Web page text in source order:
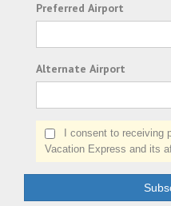
Preferred Airport
Alternate Airport
I consent to receiving
Vacation Express and its